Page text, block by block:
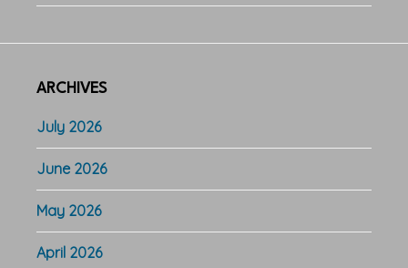
ARCHIVES
July 2026
June 2026
May 2026
April 2026